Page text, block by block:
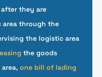
they are
through the
the logistic area
the goods
one bill of lading